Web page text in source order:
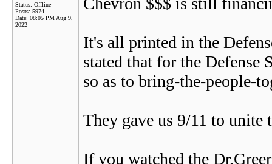
Status: Offline
Posts: 5974
Date: 08:05 PM Aug 9,
2022
It's all printed in the
stated that for the Defense
so as to bring-the-people-
They gave us 9/11 to unite
If you watched the